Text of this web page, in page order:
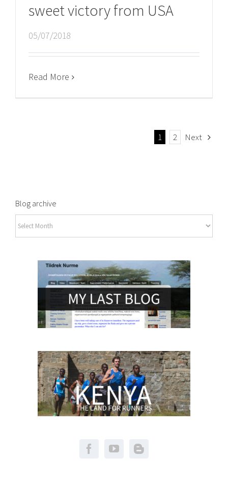
sweet victory from USA
05/07/2018
Read More
1 2 Next
Blog archive
Blog
archive